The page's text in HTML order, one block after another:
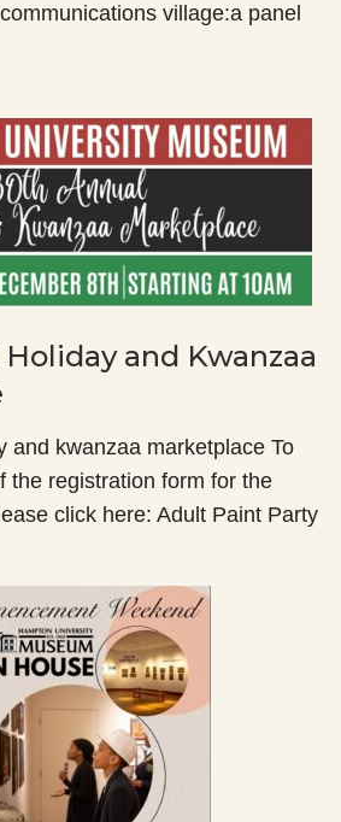
village:a panel
and Kwanzaa
and kwanzaa marketplace To
the registration form for the
click here: Adult Paint Party